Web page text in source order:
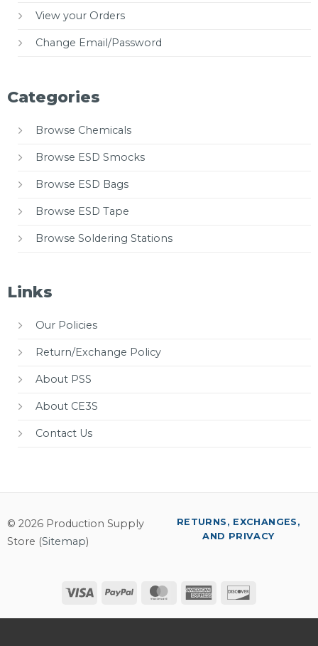
View your Orders
Change Email/Password
Categories
Browse Chemicals
Browse ESD Smocks
Browse ESD Bags
Browse ESD Tape
Browse Soldering Stations
Links
Our Policies
Return/Exchange Policy
About PSS
About CE3S
Contact Us
© 2026 Production Supply
Store (Sitemap)
Visa PayPal MasterCardAmerican
RETURNS, EXCHANGES,
AND PRIVACY